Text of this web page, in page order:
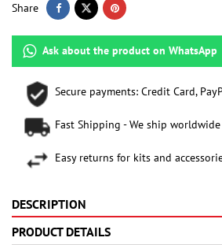
Share
Ask about the product on WhatsApp
Secure payments: Credit Card,
Fast Shipping - We ship worldwide
Easy returns for kits and
DESCRIPTION
PRODUCT DETAILS